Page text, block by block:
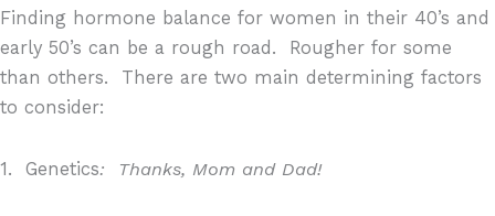
Finding hormone balance for women in their 40’s and
early 50’s can be a rough road.
Rougher for some
than others.
There are two main determining factors
to consider:
1. Genetics: Thanks, Mom and Dad!